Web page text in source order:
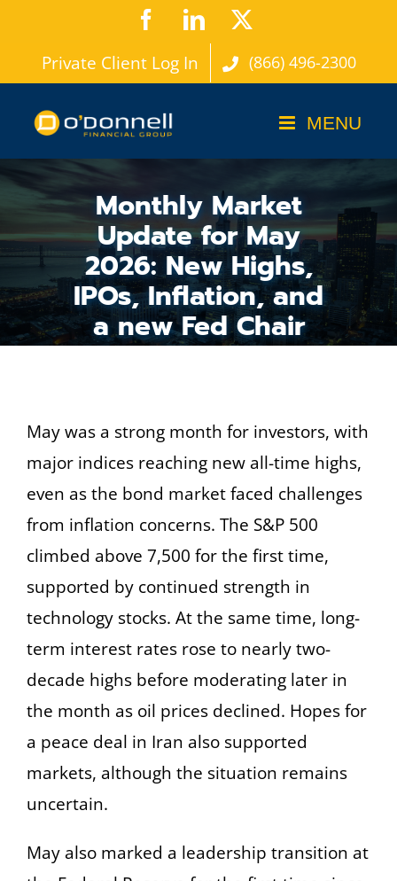
content
FacebookLinkedIn
Private Client Log In (866) 496-2300
Monthly Market
Update for May
2026: New Highs,
IPOs, Inflation, and
a new Fed Chair
May was a strong month for investors, with
major indices reaching new all-time highs,
even as the bond market faced challenges
from inflation concerns. The S&P 500
climbed above 7,500 for the first time,
supported by continued strength in
technology stocks. At the same time, long-
term interest rates rose to nearly two-
decade highs before moderating later in
the month as oil prices declined. Hopes for
a peace deal in Iran also supported
markets, although the situation remains
uncertain.
May also marked a leadership transition at